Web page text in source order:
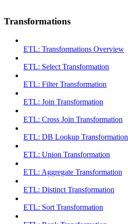
Transformations
ETL: Transformations Overview
ETL: Select Transformation
ETL: Filter Transformation
ETL: Join Transformation
ETL: Cross Join Transformation
ETL: DB Lookup Transformation
ETL: Union Transformation
ETL: Aggregate Transformation
ETL: Distinct Transformation
ETL: Sort Transformation